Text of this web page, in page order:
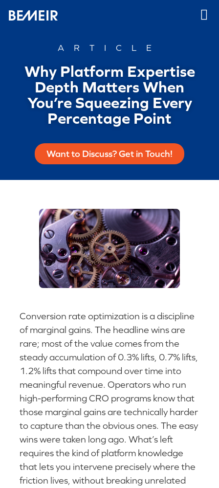
ARTICLE
Why Platform Expertise
Depth Matters When
You’re Squeezing Every
Percentage Point
Want to Discuss? Get in Touch!
Conversion rate optimization is a discipline
of marginal gains. The headline wins are
rare; most of the value comes from the
steady accumulation of 0.3% lifts, 0.7% lifts,
1.2% lifts that compound over time into
meaningful revenue. Operators who run
high-performing CRO programs know that
those marginal gains are technically harder
to capture than the obvious ones. The easy
wins were taken long ago. What’s left
requires the kind of platform knowledge
that lets you intervene precisely where the
friction lives, without breaking unrelated